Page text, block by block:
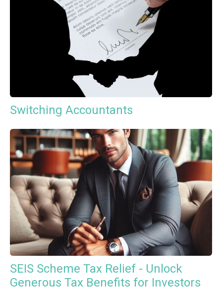
Switching Accountants
SEIS Scheme Tax Relief - Unlock
Generous Tax Benefits for Investors